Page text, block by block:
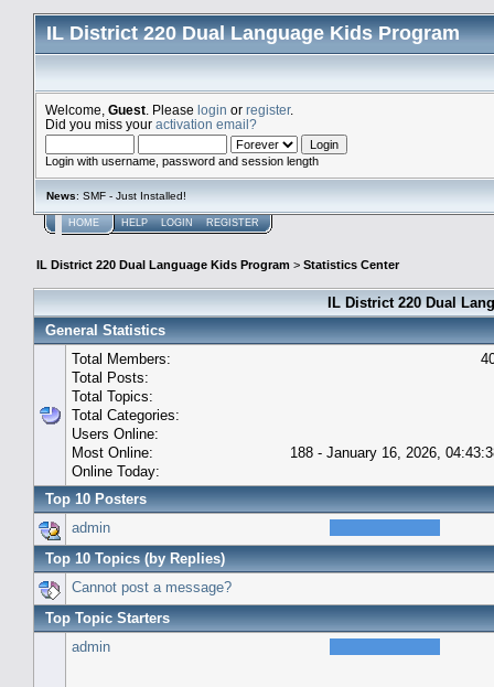
IL District 220 Dual Language Kids Program
Welcome, Guest . Please login or register.
Did you miss your activation email?
Login with username, password and session length
News: SMF - Just Installed!
HOME HELP LOGIN REGISTER
IL District 220 Dual Language Kids Program > Statistics Center
IL District 220 Dual
General Statistics
Total Members:
Total Posts:
Total Topics:
Total Categories:
Users Online:
Most Online:
188 - January 16, 2026,
Online Today:
Top 10 Posters
admin
Top 10 Topics (by Replies)
Cannot post a message?
Top Topic Starters
admin